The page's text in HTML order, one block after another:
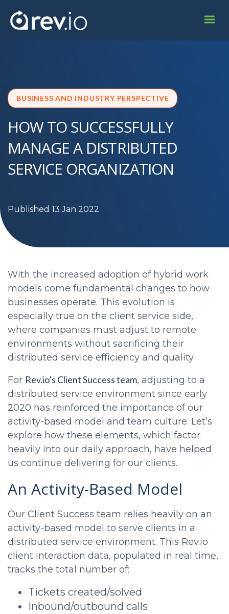
BUSINESS AND INDUSTRY PERSPECTIVE
HOW TO SUCCESSFULLY
MANAGE A DISTRIBUTED
SERVICE ORGANIZATION
Published 13 Jan 2022
With the increased adoption of hybrid work
models come fundamental changes to how
businesses operate. This evolution is
especially true on the client service side,
where companies must adjust to remote
environments without sacrificing their
distributed service efficiency and quality.
For Rev.io’s Client Success team, adjusting to a
distributed service environment since early
2020 has reinforced the importance of our
activity-based model and team culture. Let’s
explore how these elements, which factor
heavily into our daily approach, have helped
us continue delivering for our clients.
An Activity-Based Model
Our Client Success team relies heavily on an
activity-based model to serve clients in a
distributed service environment. This Rev.io
client interaction data, populated in real time,
tracks the total number of:
Tickets created/solved
Inbound/outbound calls